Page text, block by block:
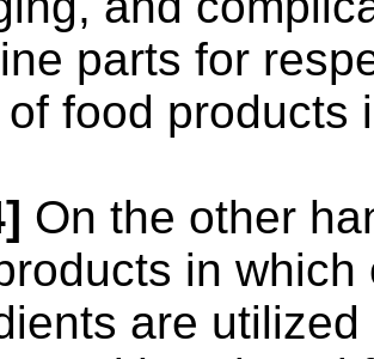
parts for
food products
On the other
in
are